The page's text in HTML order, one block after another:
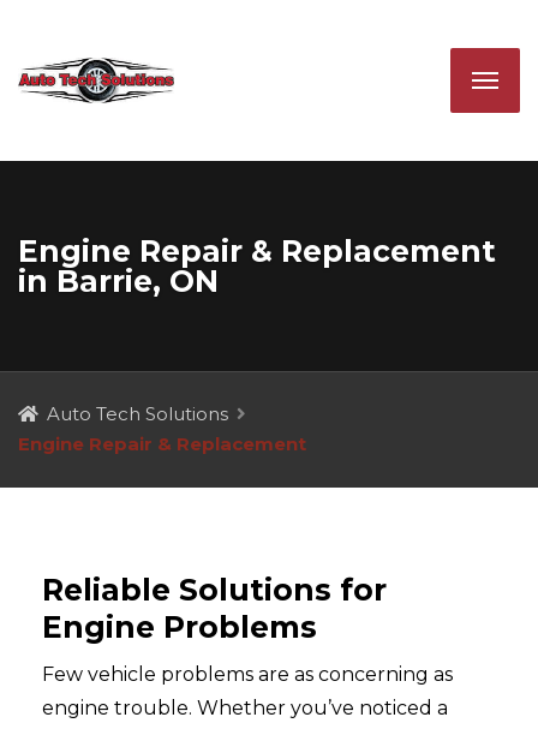
Engine Repair & Replacement
in Barrie, ON
Auto Tech Solutions
Engine Repair & Replacement
Reliable Solutions for
Engine Problems
Few vehicle problems are as concerning as
engine trouble. Whether you’ve noticed a